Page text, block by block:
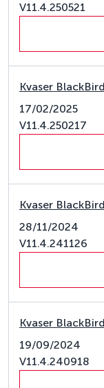
V11.4.250521
Kvaser
17/02/2025
V11.4.250217
Kvaser
28/11/2024
V11.4.241126
Kvaser
19/09/2024
V11.4.240918